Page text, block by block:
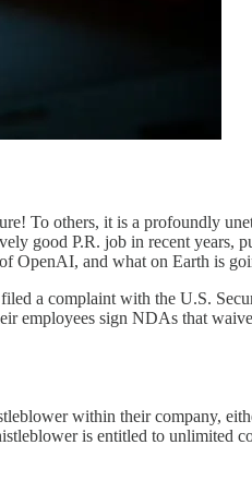
To others, it is a profoundly
good P.R. job in recent
OpenAI, and what on Earth is
a complaint with the U.S.
employees sign NDAs that
within their company,
is entitled to